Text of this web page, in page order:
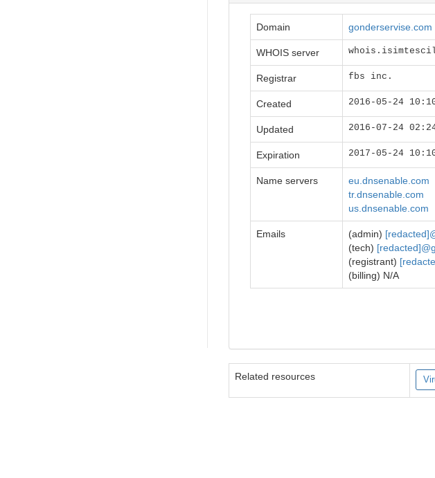
Domain gonderservise.com
WHOIS server
Registrar fbs inc.
Created 2016-05-24
Updated 2016-07-24
Expiration 2017-05-24
Name servers
eu.dnsenable.com
tr.dnsenable.com
us.dnsenable.com
Emails (admin)
(tech)
(registrant)
(billing) N/A
Related resources